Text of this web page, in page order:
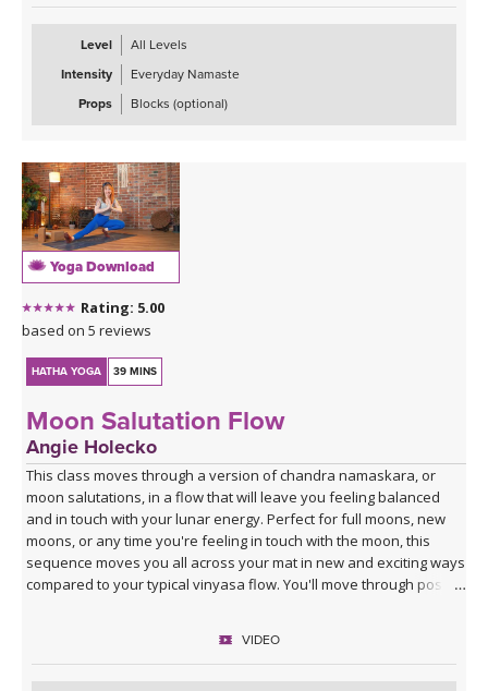
Level
All Levels
Intensity
Everyday Namaste
Props
Blocks (optional)
Yoga Download
Rating: 5.00
based on 5 reviews
HATHA YOGA 39 MINS
Moon Salutation Flow
Angie Holecko
This class moves through a version of chandra namaskara, or
moon salutations, in a flow that will leave you feeling balanced
and in touch with your lunar energy. Perfect for full moons, new
moons, or any time you're feeling in touch with the moon, this
sequence moves you all across your mat in new and exciting ways
compared to your typical vinyasa flow. You'll move through poses
inspired. Class ends with a cooldown that includes juicy stretches
and yummy twists, allowing you to unwind into your lunar self.
VIDEO